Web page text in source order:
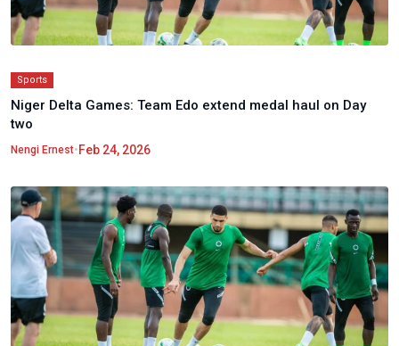
Sports
Niger Delta Games: Team Edo extend medal haul on Day
two
Nengi Ernest•Feb 24, 2026